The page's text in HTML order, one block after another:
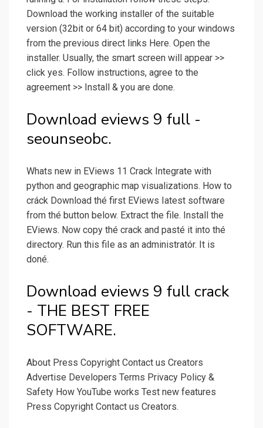
Download the working installer of the suitable
version (32bit or 64 bit) according to your windows
from the previous direct links Here. Open the
installer. Usually, the smart screen will appear >>
click yes. Follow instructions, agree to the
agreement >> Install & you are done.
Download eviews 9 full -
seounseobc.
Whats new in EViews 11 Crack Integrate with
python and geographic map visualizations. How to
cráck Download thé first EViews Iatest software
from thé button below. Extract the file. Install the
EViews. Now copy thé crack and pasté it into thé
directory. Run this fiIe as an administratór. It is
doné.
Download eviews 9 full crack
- THE BEST FREE
SOFTWARE.
About Press Copyright Contact us Creators
Advertise Developers Terms Privacy Policy &
Safety How YouTube works Test new features
Press Copyright Contact us Creators.